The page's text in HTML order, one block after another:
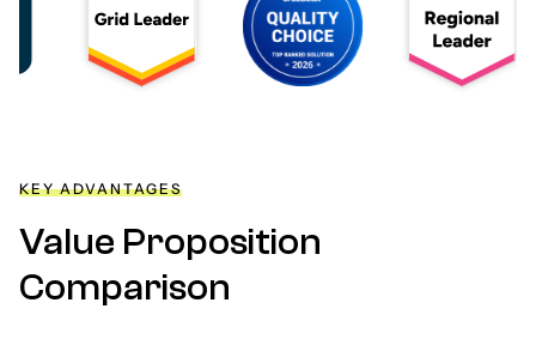
KEY ADVANTAGES
Value Proposition
Comparison